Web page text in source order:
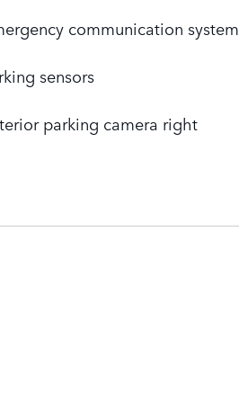
communication system
sensors
parking camera right